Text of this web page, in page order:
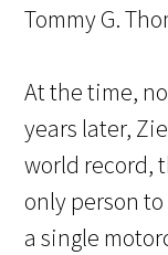
Tommy G.
At the time,
years later,
world record,
only person
a single